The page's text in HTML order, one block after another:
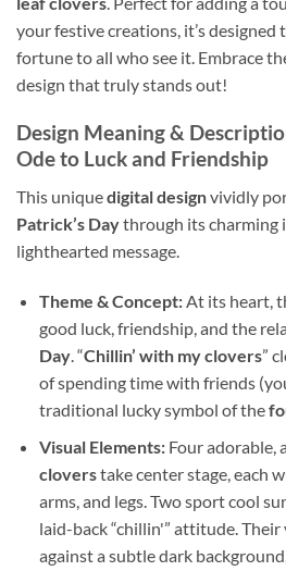
your festive creations, it’s designed
fortune to all who see it. Embrace
design that truly stands out!
Design Meaning &
Ode to Luck and Friendship
This uniquedigital designvividly
Patrick’s Daythrough its charming
lighthearted message.
Theme & Concept:At its heart,
good luck, friendship, and the
Day. “Chillin’ with my clovers”
of spending time with friends
traditional lucky symbol of the
Visual Elements:Four adorable,
cloverstake center stage, each
arms, and legs. Two sport cool
laid-back “chillin'” attitude.
against a subtle dark